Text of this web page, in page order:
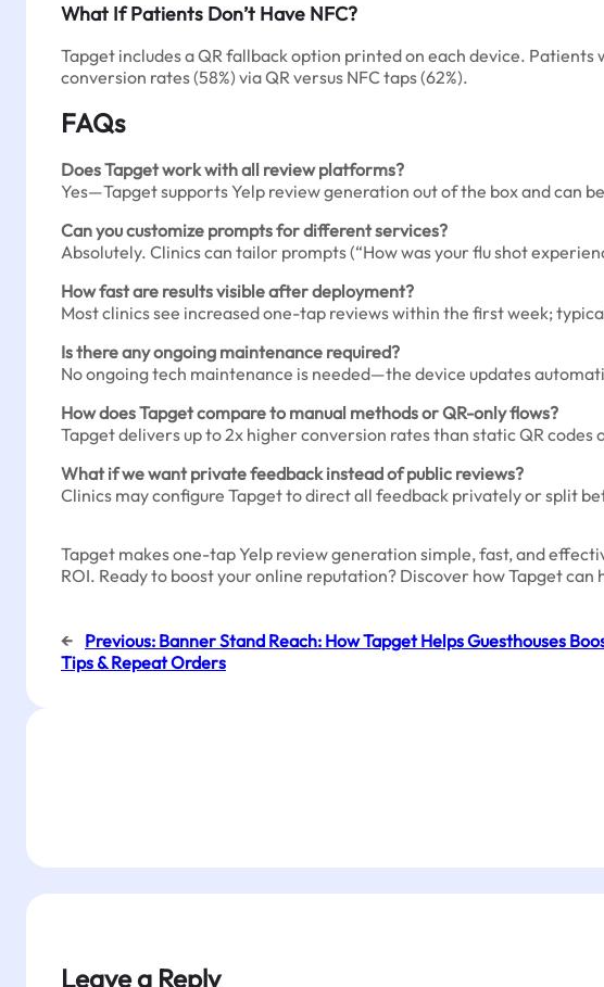
What If Patients Don’t Have NFC?
Tapget includes a QR fallback option printed on each device.
conversion rates (58%) via QR versus NFC taps (62%).
FAQs
Does Tapget work with all review platforms?
Yes—Tapget supports Yelp review generation out of the box and can
Can you customize prompts for different services?
Absolutely. Clinics can tailor prompts (“How was your flu shot
How fast are results visible after deployment?
Most clinics see increased one-tap reviews within the first week;
Is there any ongoing maintenance required?
No ongoing tech maintenance is needed—the device updates
How does Tapget compare to manual methods or QR-only flows?
Tapget delivers up to 2x higher conversion rates than static QR
What if we want private feedback instead of public reviews?
Clinics may configure Tapget to direct all feedback privately or split
Tapget makes one-tap Yelp review generation simple, fast, and
ROI. Ready to boost your online reputation? Discover how Tapget
← Previous: Banner Stand Reach: How Tapget Helps Guesthouses
Tips & Repeat Orders
Leave a Reply